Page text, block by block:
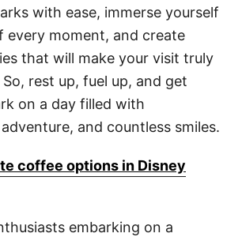
with ease, immerse yourself
every moment, and create
that will make your visit truly
rest up, fuel up, and get
on a day filled with
and countless smiles.
coffee options in Disney
embarking on a